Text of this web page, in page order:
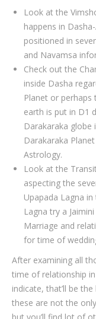
Look at the
happens in
positioned in
and Navamsa
Check out the
inside Dasha
Planet or
earth is put in D1
Darakaraka globe
Darakaraka
Astrology.
Look at the
aspecting the
Upapada Lagna
Lagna try a
Marriage and
for time of
After examining all
time of relationship
indicate, that’ll be
these are not the